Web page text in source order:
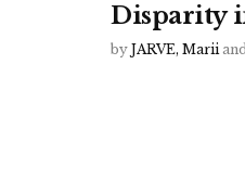
Disparity
by JARVE, Marii